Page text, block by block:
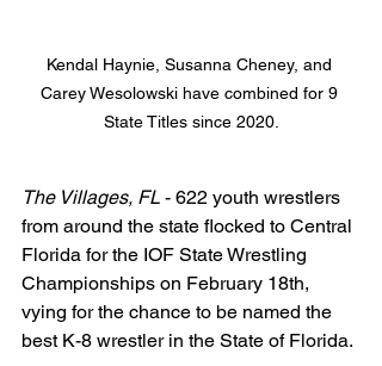
Kendal Haynie, Susanna Cheney, and
Carey Wesolowski have combined for 9
State Titles since 2020.
The Villages, FL - 622 youth wrestlers
from around the state flocked to Central
Florida for the IOF State Wrestling
Championships on February 18th,
vying for the chance to be named the
best K-8 wrestler in the State of Florida.